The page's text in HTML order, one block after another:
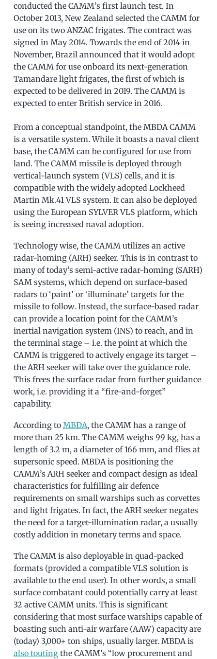
conducted the CAMM’s first launch test. In
October 2013, New Zealand selected the CAMM for
use on its two ANZAC frigates. The contract was
signed in May 2014. Towards the end of 2014 in
November, Brazil announced that it would adopt
the CAMM for use onboard its next-generation
Tamandare light frigates, the first of which is
expected to be delivered in 2019. The CAMM is
expected to enter British service in 2016.
From a conceptual standpoint, the MBDA CAMM
is a versatile system. While it boasts a naval client
base, the CAMM can be configured for use from
land. The CAMM missile is deployed through
vertical-launch system (VLS) cells, and it is
compatible with the widely adopted Lockheed
Martin Mk.41 VLS system. It can also be deployed
using the European SYLVER VLS platform, which
is seeing increased naval adoption.
Technology wise, the CAMM utilizes an active
radar-homing (ARH) seeker. This is in contrast to
many of today’s semi-active radar-homing (SARH)
SAM systems, which depend on surface-based
radars to ‘paint’ or ‘illuminate’ targets for the
missile to follow. Instead, the surface-based radar
can provide a location point for the CAMM’s
inertial navigation system (INS) to reach, and in
the terminal stage – i.e. the point at which the
CAMM is triggered to actively engage its target –
the ARH seeker will take over the guidance role.
This frees the surface radar from further guidance
work, i.e. providing it a “fire-and-forget”
capability.
According to MBDA, the CAMM has a range of
more than 25 km. The CAMM weighs 99 kg, has a
length of 3.2 m, a diameter of 166 mm, and flies at
supersonic speed. MBDA is positioning the
CAMM’s ARH seeker and compact design as ideal
characteristics for fulfilling air defence
requirements on small warships such as corvettes
and light frigates. In fact, the ARH seeker negates
the need for a target-illumination radar, a usually
costly addition in monetary terms and space.
The CAMM is also deployable in quad-packed
formats (provided a compatible VLS solution is
available to the end user). In other words, a small
surface combatant could potentially carry at least
32 active CAMM units. This is significant
considering that most surface warships capable of
boasting such anti-air warfare (AAW) capacity are
(today) 3,000+ ton ships, usually larger. MBDA is
also touting the CAMM’s “low procurement and